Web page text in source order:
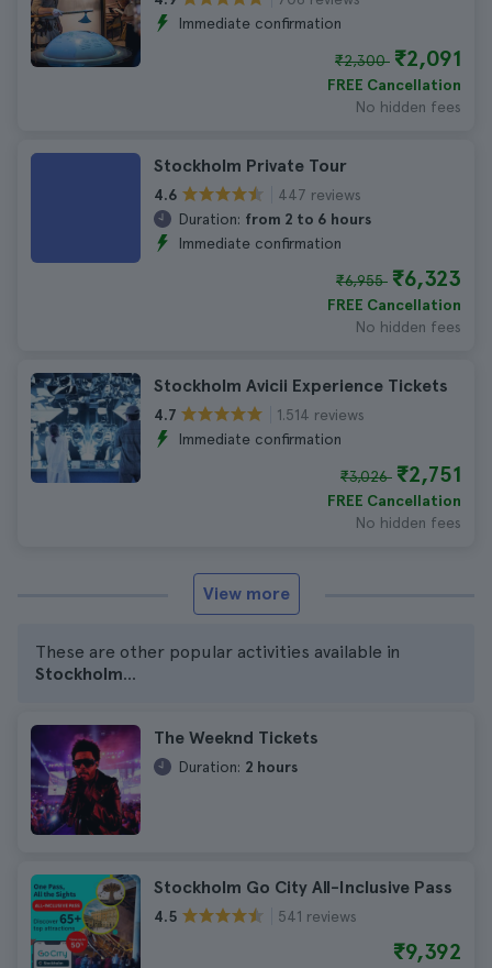
Immediate confirmation
₹2,300 ₹2,091
FREE Cancellation
No hidden fees
Stockholm Private Tour
4.6
447 reviews
Duration: from 2 to 6 hours
Immediate confirmation
₹6,955 ₹6,323
FREE Cancellation
No hidden fees
Stockholm Avicii Experience Tickets
4.7
1.514 reviews
Immediate confirmation
₹3,026 ₹2,751
FREE Cancellation
No hidden fees
View more
These are other popular activities available in
Stockholm...
The Weeknd Tickets
Duration: 2 hours
Stockholm Go City All-Inclusive Pass
4.5 541 reviews
₹9,392